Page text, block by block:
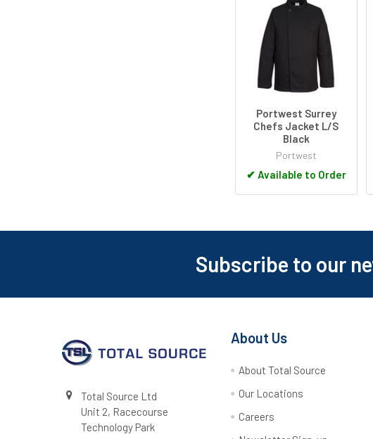
Related
Products
Portwest Surrey
Chefs Jacket L/S
Black
Portwest
✔ Available to Order
Subscribe to our
Total Source Ltd
Unit 2, Racecourse
Technology Park
About Us
About Total Source
Our Locations
Careers